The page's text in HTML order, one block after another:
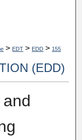
> EDT > EDD > 155
(EDD)